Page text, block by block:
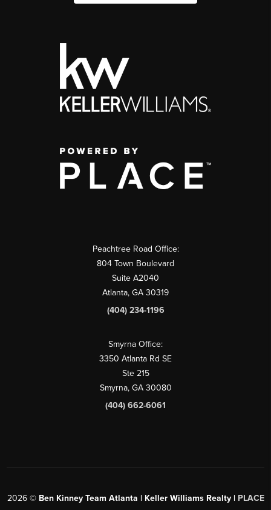
Peachtree Road Office:
804 Town Boulevard
Suite A2040
Atlanta, GA 30319
(404) 234-1196
Smyrna Office:
3350 Atlanta Rd SE
Ste 215
Smyrna, GA 30080
(404) 662-6061
2026© Ben Kinney Team Atlanta | Keller Williams Realty | PLACE